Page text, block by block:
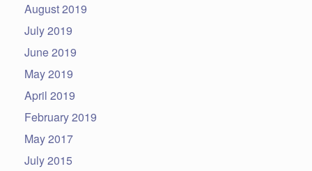
August 2019
July 2019
June 2019
May 2019
April 2019
February 2019
May 2017
July 2015